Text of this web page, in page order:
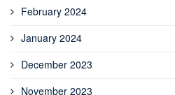
February 2024
January 2024
December 2023
November 2023